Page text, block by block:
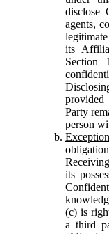
disclose
agents,
its
Section
Party
person
its
(c) is
a third